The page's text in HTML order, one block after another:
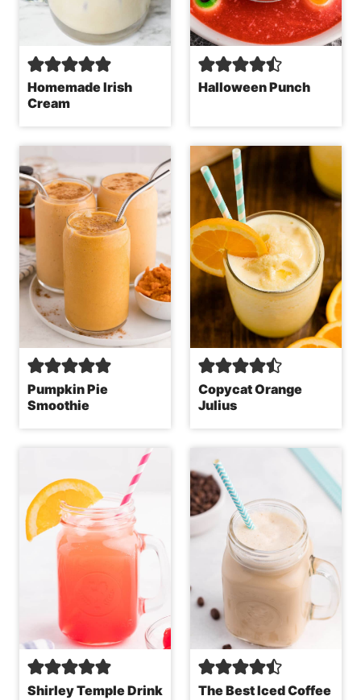
Homemade Irish
Cream
Halloween Punch
Pumpkin Pie
Smoothie
Copycat Orange
Julius
Shirley Temple Drink
The Best Iced Coffee